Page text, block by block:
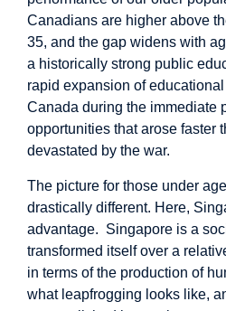
Canadians are higher above
35, and the gap widens with
a historically strong public
rapid expansion of
Canada during the immediate
opportunities that arose faster
devastated by the war.
The picture for those under
drastically different. Here,
advantage. Singapore is a
transformed itself over a
in terms of the production of
what leapfrogging looks like,